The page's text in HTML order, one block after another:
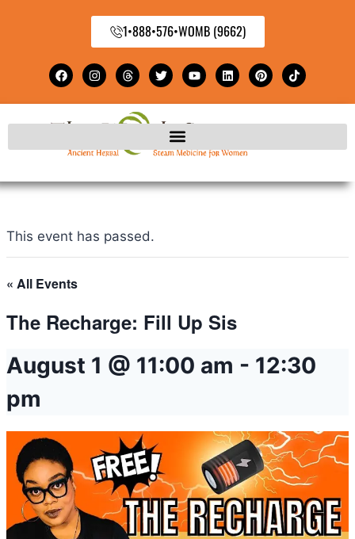
1•888•576•WOMB (9662)
This event has passed.
« All Events
The Recharge: Fill Up Sis
August 1 @ 11:00 am - 12:30
pm